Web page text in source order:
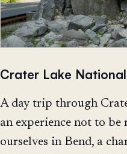
Crater Lake
A day trip through
an experience not to be
ourselves in Bend, a